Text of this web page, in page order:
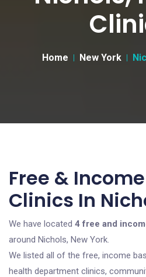
Home New York
Free &
Clinics In
We have located 4 free and
around Nichols, New York.
We listed all of the free, income
health department clinics,